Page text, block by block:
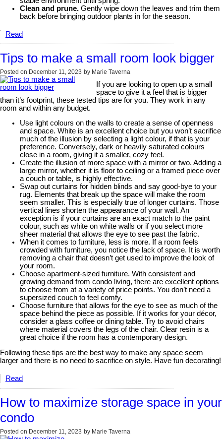
Clean and prune. Gently wipe down the leaves and trim them
back before bringing outdoor plants in for the season.
Read
Tips to make a small room look bigger
Posted on December 11, 2023 by Marie Taverna
If you are looking to open up a small
space to give it a feel that is bigger
than it’s footprint, these tested tips are for you. They work in any
room and within any budget.
Use light colours on the walls to create a sense of openness
and space. White is an excellent choice but you won’t sacrifice
much of the illusion by selecting a light colour, if that is your
preference. Conversely, dark or heavily saturated colours
close in a room, giving it a smaller, cozy feel.
Create the illusion of more space with a mirror or two. Adding a
large mirror, whether it is floor to ceiling or a framed piece over
a couch or table, is highly effective.
Swap out curtains for hidden blinds and say good-bye to your
rug. Elements that break up the space will make the room
seem smaller. This is especially true of longer curtains. Those
vertical lines shorten the appearance of your wall. An
exception is if your curtains are an exact match to the paint
colour, such as white on white walls or if you select more
sheer material that allows the eye to see past the fabric.
When it comes to furniture, less is more. If a room feels
crowded with furniture, you notice the lack of space. It is worth
removing a chair that doesn’t get used to improve the look of
your room.
Choose apartment-sized furniture. With consistent and
growing demand from condo living, there are excellent options
to choose from at a variety of price points. You don’t need a
supersized couch to feel comfy.
Choose furniture that allows for the eye to see as much of the
space behind the piece as possible. If it works for your décor,
consider a glass coffee or dining table. Try to avoid chairs
where material covers the legs of the chair. Clear resin is a
great choice if the room has a contemporary design.
Following these tips are the best way to make any space seem
larger and there is no need to sacrifice on style. Have fun decorating!
Read
How to maximize storage space in your
condo
Posted on December 11, 2023 by Marie Taverna